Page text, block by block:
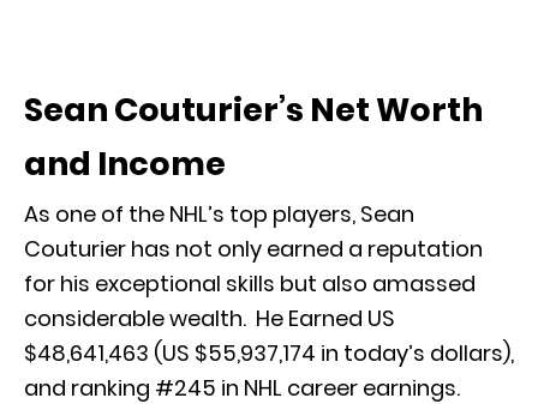
Sean Couturier’s Net Worth
and Income
As one of the NHL’s top players, Sean
Couturier has not only earned a reputation
for his exceptional skills but also amassed
considerable wealth. He Earned US
$48,641,463 (US $55,937,174 in today’s dollars),
and ranking #245 in NHL career earnings.